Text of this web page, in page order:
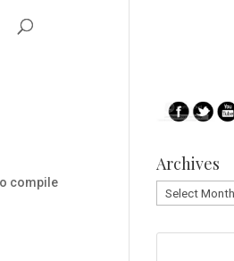
compile
Archives
Archives